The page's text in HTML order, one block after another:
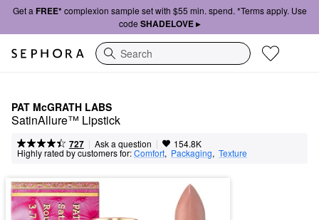
Get a FREE*complexion sample set with $55 min. spend. *Terms apply. Use
code SHADELOVE ▸
Search
PAT McGRATH LABS
SatinAllure™ Lipstick
727 | Ask a question | 154.8K
Highly rated by customers for:Comfort, Packaging, Texture